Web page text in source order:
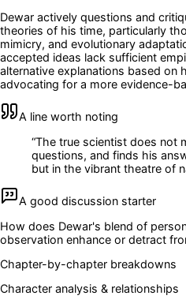
Dewar actively questions and
theories of his time, particularly
mimicry, and evolutionary
accepted ideas lack sufficient
alternative explanations based on
advocating for a more evidence-
A line worth noting
“The true scientist does not
questions, and finds his
but in the vibrant theatre of
A good discussion starter
How does Dewar's blend of
observation enhance or detract
Chapter-by-chapter breakdowns
Character analysis & relationships